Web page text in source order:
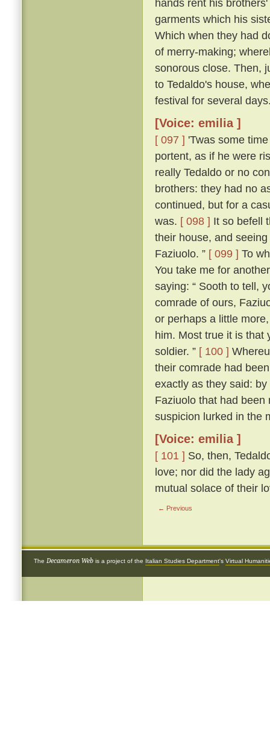
hands rent his
garments which his
Which when they had
of merry-making;
sonorous close. Then,
to Tedaldo's house,
festival for several
[Voice: emilia ]
[ 097 ] 'Twas some
portent, as if he were
really Tedaldo or no
brothers: they had no
continued, but for a
was. [ 098 ] It so befell
their house, and
Faziuolo. ” [ 099 ] To
You take me for
saying: “ Sooth to tell,
comrade of ours,
or perhaps a little
him. Most true it is that
soldier. ” [ 100 ]
their comrade had
exactly as they said:
Faziuolo that had been
suspicion lurked in the
[Voice: emilia ]
[ 101 ] So, then,
love; nor did the lady
mutual solace of their
← Previous
The Decameron Web is a project of the Italian Studies Department's Virtual